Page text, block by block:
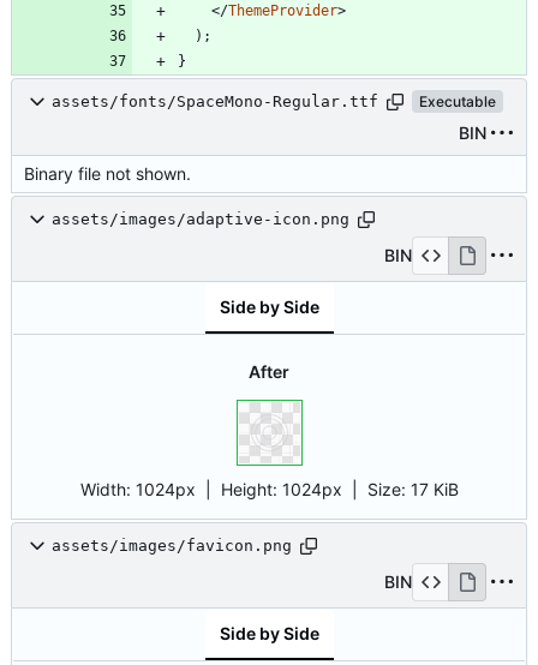
</ThemeProvider>
) ;
}
assets/fonts/SpaceMono-Regular.ttf Executable
BIN
Binary file not shown.
assets/images/adaptive-icon.png
BIN
Side by Side
After
Width: 1024px | Height: 1024px Size: 17 KiB
assets/images/favicon.png
BIN
Side by Side